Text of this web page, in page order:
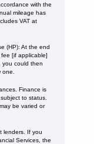
with the
mileage has
VAT at
(HP): At the end
[if applicable]
you could then
Finance is
to status.
be varied or
lenders. If you
Services, the